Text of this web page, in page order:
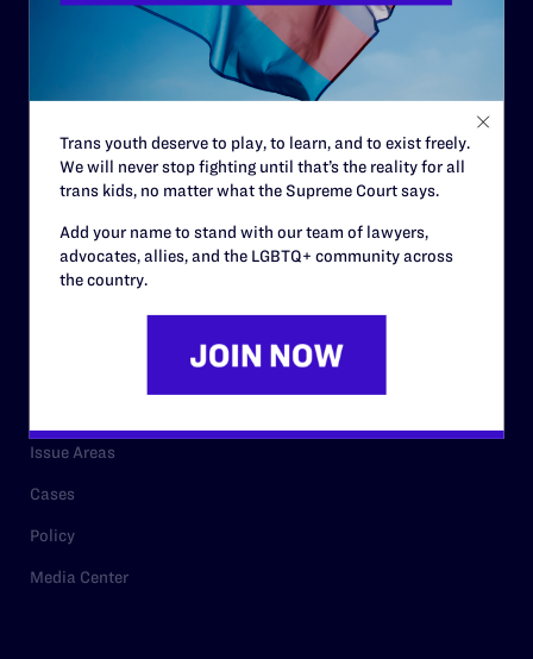
Governance & Financials
Staff
Contact
Privacy Policy
Issue Areas
Cases
Policy
Media Center
Trans youth deserve to play, to learn, and to exist freely.
We will never stop fighting until that’s the reality for all
trans kids, no matter what the Supreme Court says.
Add your name to stand with our team of lawyers,
advocates, allies, and the LGBTQ+ community across
the country.